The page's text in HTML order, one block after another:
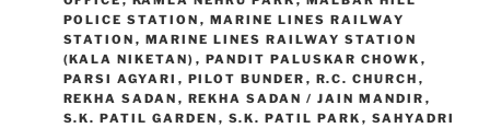
POLICE STATION , MARINE LINES RAILWAY
STATION , MARINE LINES RAILWAY STATION
(KALA NIKETAN) , PANDIT PALUSKAR CHOWK ,
PARSI AGYARI , PILOT BUNDER , R.C. CHURCH ,
REKHA SADAN , REKHA SADAN / JAIN MANDIR ,
S.K. PATIL GARDEN , S.K. PATIL PARK , SAHYADRI